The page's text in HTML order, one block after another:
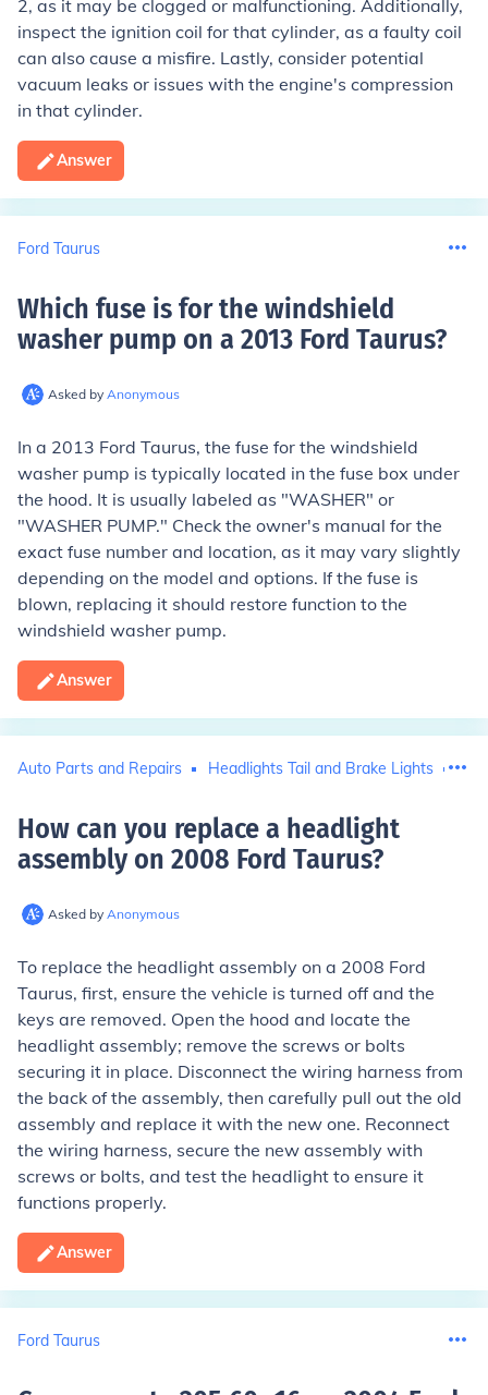
2, as it may be clogged or malfunctioning. Additionally,
inspect the ignition coil for that cylinder, as a faulty coil
can also cause a misfire. Lastly, consider potential
vacuum leaks or issues with the engine's compression
in that cylinder.
Answer
Ford Taurus
Which fuse is for the windshield
washer pump on a 2013 Ford Taurus?
Asked by Anonymous
In a 2013 Ford Taurus, the fuse for the windshield
washer pump is typically located in the fuse box under
the hood. It is usually labeled as "WASHER" or
"WASHER PUMP." Check the owner's manual for the
exact fuse number and location, as it may vary slightly
depending on the model and options. If the fuse is
blown, replacing it should restore function to the
windshield washer pump.
Answer
Auto Parts and Repairs Headlights Tail and Brake Lights
How can you replace a headlight
assembly on 2008 Ford Taurus?
Asked by Anonymous
To replace the headlight assembly on a 2008 Ford
Taurus, first, ensure the vehicle is turned off and the
keys are removed. Open the hood and locate the
headlight assembly; remove the screws or bolts
securing it in place. Disconnect the wiring harness from
the back of the assembly, then carefully pull out the old
assembly and replace it with the new one. Reconnect
the wiring harness, secure the new assembly with
screws or bolts, and test the headlight to ensure it
functions properly.
Answer
Ford Taurus